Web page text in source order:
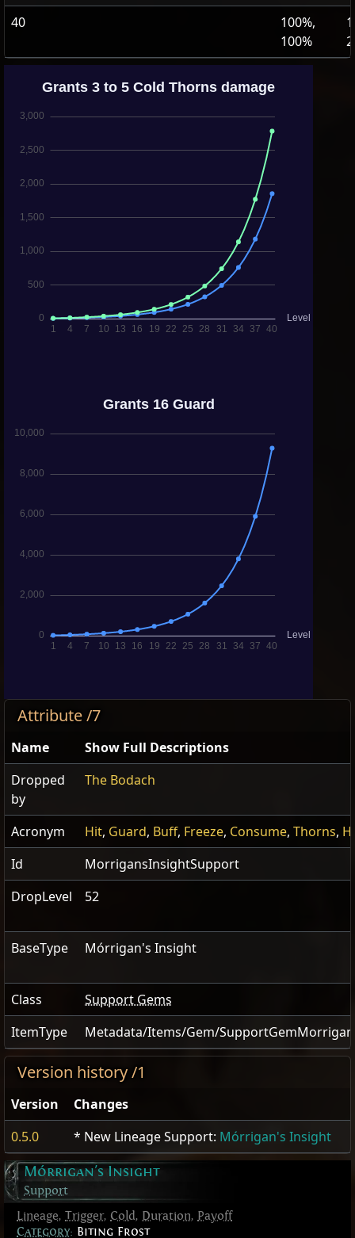
40
100%,
100%
Attribute /7
Name
Show Full Descriptions
Dropped
by
The Bodach
Acronym Hit, Guard, Buff, Freeze, Consume, Thorns,
Id
MorrigansInsightSupport
DropLevel
52
BaseType Mórrigan's Insight
Class
Support Gems
ItemType
Metadata/Items/Gem/
Version history /1
Version
Changes
0.5.0
* New Lineage Support: Mórrigan's Insight
Mórrigan's Insight
Support
Lineage, Trigger, Cold, Duration, Payoff
Category: Biting Frost